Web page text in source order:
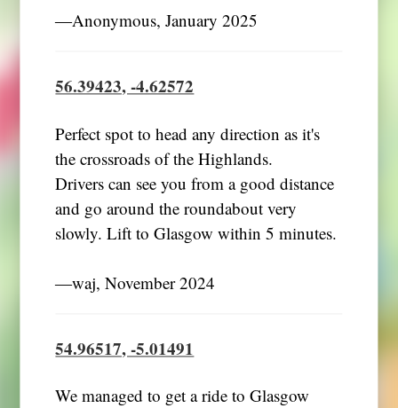
―Anonymous, January 2025
56.39423, -4.62572
Perfect spot to head any direction as it's
the crossroads of the Highlands.
Drivers can see you from a good distance
and go around the roundabout very
slowly. Lift to Glasgow within 5 minutes.
―waj, November 2024
54.96517, -5.01491
We managed to get a ride to Glasgow